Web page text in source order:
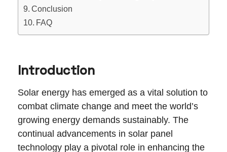
Conclusion
FAQ
Introduction
Solar energy has emerged as a vital solution to
combat climate change and meet the world’s
growing energy demands sustainably. The
continual advancements in solar panel
technology play a pivotal role in enhancing the